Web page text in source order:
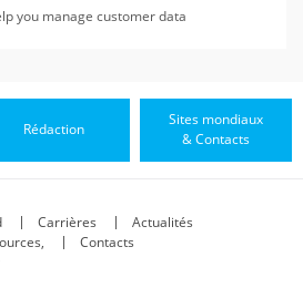
you manage customer data
Rédaction
Sites mondiaux
& Contacts
Carrières
Actualités
Contacts